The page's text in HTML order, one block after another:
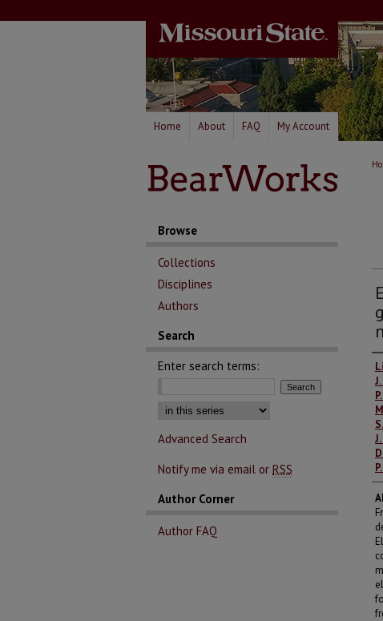
Home About FAQ My Account
Browse
Collections
Disciplines
Authors
Search
Enter search terms:
Select context to search:
Advanced Search
Notify me via email or RSS
Author Corner
Author FAQ